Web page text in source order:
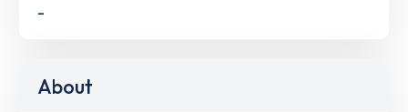
-
About